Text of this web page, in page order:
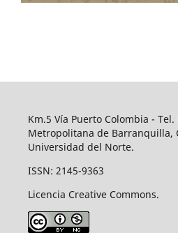
Km.5 Vía Puerto Colombia -
Metropolitana de Barranquilla,
Universidad del Norte.
ISSN: 2145-9363
Licencia Creative Commons.